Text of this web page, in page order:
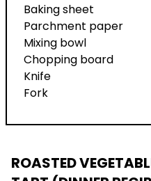
Baking sheet
Parchment paper
Mixing bowl
Chopping board
Knife
Fork
ROASTED